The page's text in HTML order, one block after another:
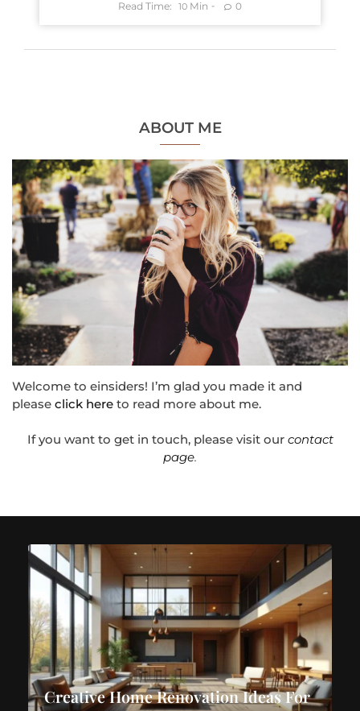
ABOUT ME
Welcome to einsiders! I’m glad you made it and
please click here to read more about me.
If you want to get in touch, please visit our contact
page.
Read Time: 10 Min 0
Creative Home Renovation Ideas For